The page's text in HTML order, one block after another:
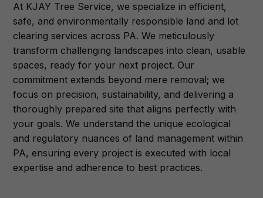
At KJAY Tree Service, we specialize in efficient,
safe, and environmentally responsible land and lot
clearing services across PA. We meticulously
transform challenging landscapes into clean, usable
spaces, ready for your next project. Our
commitment extends beyond mere removal; we
focus on precision, sustainability, and delivering a
thoroughly prepared site that aligns perfectly with
your goals. We understand the unique ecological
and regulatory nuances of land management within
PA, ensuring every project is executed with local
expertise and adherence to best practices.